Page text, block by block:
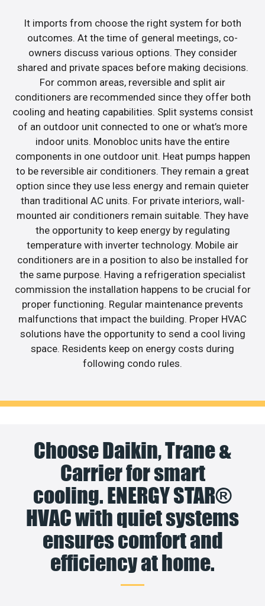
It imports from choose the right system for both
outcomes. At the time of general meetings, co-
owners discuss various options. They consider
shared and private spaces before making decisions.
For common areas, reversible and split air
conditioners are recommended since they offer both
cooling and heating capabilities. Split systems consist
of an outdoor unit connected to one or what’s more
indoor units. Monobloc units have the entire
components in one outdoor unit. Heat pumps happen
to be reversible air conditioners. They remain a great
option since they use less energy and remain quieter
than traditional AC units. For private interiors, wall-
mounted air conditioners remain suitable. They have
the opportunity to keep energy by regulating
temperature with inverter technology. Mobile air
conditioners are in a position to also be installed for
the same purpose. Having a refrigeration specialist
commission the installation happens to be crucial for
proper functioning. Regular maintenance prevents
malfunctions that impact the building. Proper HVAC
solutions have the opportunity to send a cool living
space. Residents keep on energy costs during
following condo rules.
Choose Daikin, Trane &
Carrier for smart
cooling. ENERGY STAR®
HVAC with quiet systems
ensures comfort and
efficiency at home.